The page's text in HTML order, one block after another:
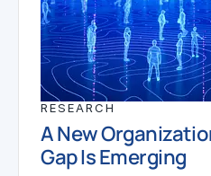
RESEARCH
A New
Gap Is Emerging